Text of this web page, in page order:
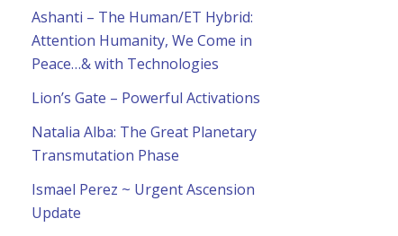
Ashanti – The Human/ET Hybrid:
Attention Humanity, We Come in
Peace…& with Technologies
Lion’s Gate – Powerful Activations
Natalia Alba: The Great Planetary
Transmutation Phase
Ismael Perez ~ Urgent Ascension
Update